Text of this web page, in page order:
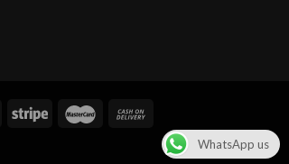
WhatsApp us